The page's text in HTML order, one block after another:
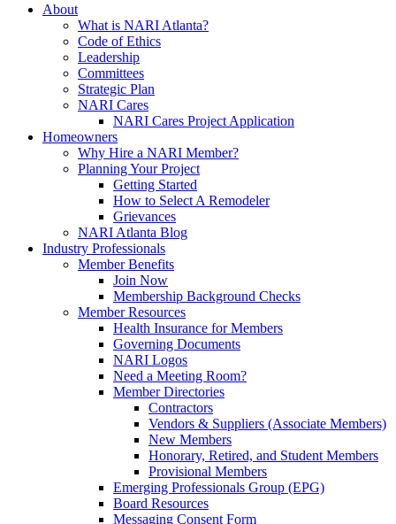
About
What is NARI Atlanta?
Code of Ethics
Leadership
Committees
Strategic Plan
NARI Cares
NARI Cares Project Application
Homeowners
Why Hire a NARI Member?
Planning Your Project
Getting Started
How to Select A Remodeler
Grievances
NARI Atlanta Blog
Industry Professionals
Member Benefits
Join Now
Membership Background Checks
Member Resources
Health Insurance for Members
Governing Documents
NARI Logos
Need a Meeting Room?
Member Directories
Contractors
Vendors & Suppliers (Associate Members)
New Members
Honorary, Retired, and Student Members
Provisional Members
Emerging Professionals Group (EPG)
Board Resources
Messaging Consent Form